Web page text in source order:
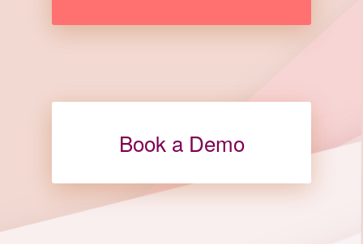
Book a Demo